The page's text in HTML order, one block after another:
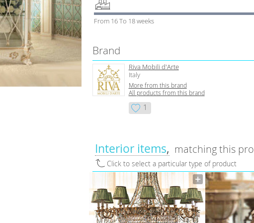
From 16 To 18 weeks
Brand
Riva Mobili d'Arte
Italy
More from this brand
All products from this brand
1
Interior items matching this
Click to select a particular type of product